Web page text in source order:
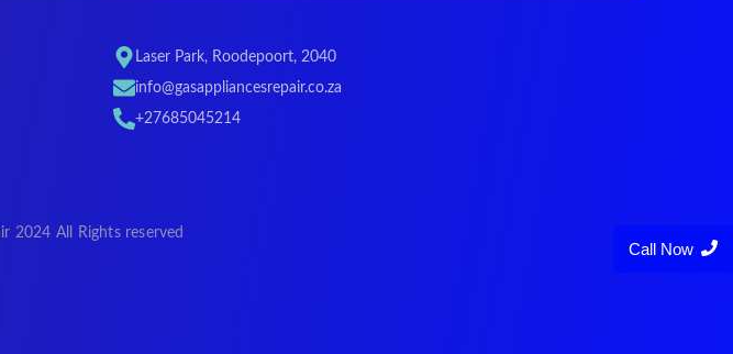
Laser Park, Roodepoort, 2040
info@gasappliancesrepair.co.za
+27685045214
2024 All Rights reserved
Call Now